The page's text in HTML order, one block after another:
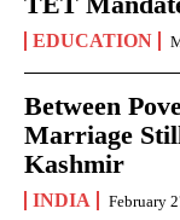
EDUCATION
Between
Marriage
Kashmir
INDIA February